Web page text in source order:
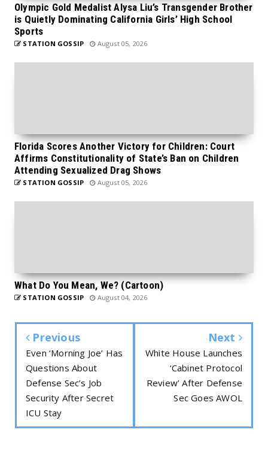
Olympic Gold Medalist Alysa Liu’s Transgender Brother
is Quietly Dominating California Girls’ High School
Sports
STATION GOSSIP August 05, 2026
Florida Scores Another Victory for Children: Court
Affirms Constitutionality of State’s Ban on Children
Attending Sexualized Drag Shows
STATION GOSSIP August 05, 2026
What Do You Mean, We? (Cartoon)
STATION GOSSIP August 04, 2026
Previous
Even ‘Morning Joe’ Has
Questions About
Defense Sec’s Job
Security After Secret
ICU Stay
Next
White House Launches
‘Cabinet Protocol
Review’ After Defense
Sec Goes AWOL